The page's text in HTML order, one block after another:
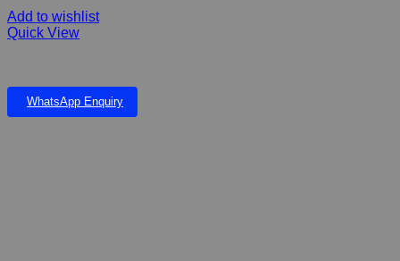
Add to wishlist
Quick View
WhatsApp Enquiry